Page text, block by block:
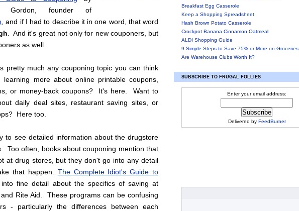
Gordon, founder of
, and if I had to describe it in one word, that word
. And it's great not only for new couponers, but
as well.
pretty much any couponing topic you can think
more about online printable coupons,
or money-back coupons? It's here. Want to
daily deal sites, restaurant saving sites, or
Here too.
to see detailed information about the drugstore
Too often, books about couponing mention that
at drug stores, but they don't go into any detail
that happen. The Complete Idiot's Guide to
fine detail about the specifics of saving at
and Rite Aid. These programs can be confusing
- particularly the differences between each
Breakfast Egg Casserole
Keep a Shopping Spreadsheet
Hash Brown Potato Casserole
Crockpot Banana Cinnamon Oatmeal
ALDI Shopping Guide
9 Simple Steps to Save 75% or More on Groceries
Are Warehouse Clubs Worth It?
SUBSCRIBE TO FRUGAL FOLLIES
Enter your email address:
Delivered by FeedBurner